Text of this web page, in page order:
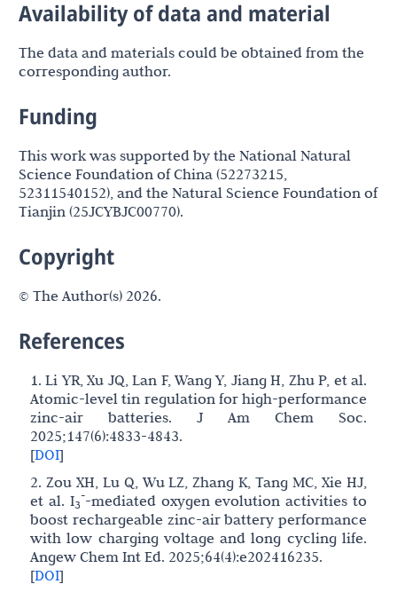
Availability of data and material
The data and materials could be obtained from the
corresponding author.
Funding
This work was supported by the National Natural
Science Foundation of China (52273215,
52311540152), and the Natural Science Foundation of
Tianjin (25JCYBJC00770).
Copyright
© The Author(s) 2026.
References
1. Li YR, Xu JQ, Lan F, Wang Y, Jiang H, Zhu P, et al.
Atomic-level tin regulation for high-performance
zinc-air batteries. J Am Chem Soc.
2025;147(6):4833-4843.
[DOI]
2. Zou XH, Lu Q, Wu LZ, Zhang K, Tang MC, Xie HJ,
et al. I3
--mediated oxygen evolution activities to
boost rechargeable zinc-air battery performance
with low charging voltage and long cycling life.
Angew Chem Int Ed. 2025;64(4):e202416235.
[DOI]